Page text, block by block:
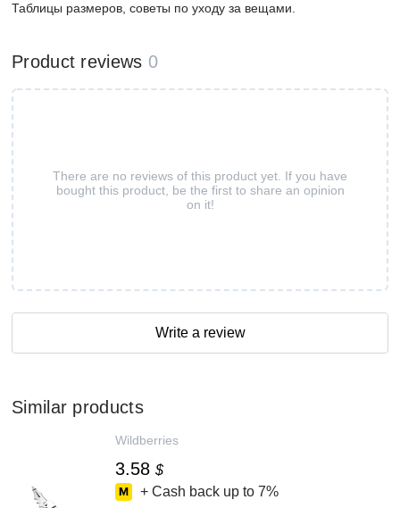
Таблицы размеров, советы по уходу за вещами.
Product reviews 0
There are no reviews of this product yet. If you have
bought this product, be the first to share an opinion
on it!
Write a review
Similar products
Wildberries
3.58 $
+ Cash back up to 7%